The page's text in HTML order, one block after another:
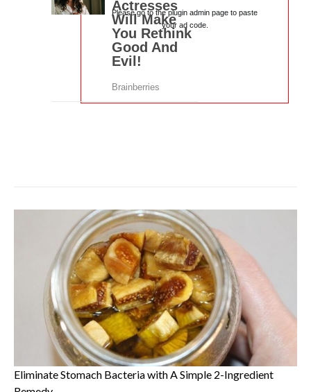
Please go to the plugin admin page to paste
your ad code.
Eliminate Stomach Bacteria with A Simple 2-Ingredient